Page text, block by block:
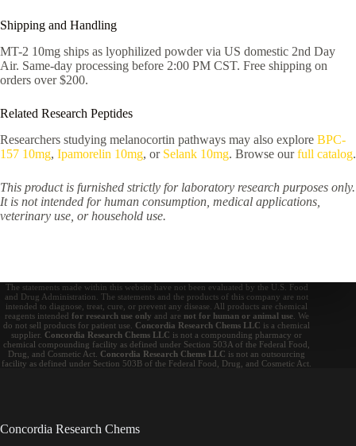
Shipping and Handling
MT-2 10mg ships as lyophilized powder via US domestic 2nd Day
Air. Same-day processing before 2:00 PM CST. Free shipping on
orders over $200.
Related Research Peptides
Researchers studying melanocortin pathways may also explore BPC-
157 10mg, Ipamorelin 10mg, or Selank 10mg. Browse ourfull catalog.
This product is furnished strictly for laboratory research purposes only.
It is not intended for human consumption, medical applications,
veterinary use, or household use.
The statements made within this website have not been evaluated by the U.S. Food
and Drug Administration. The statements and the products of this company are not
intended to diagnose, treat, cure, or prevent any disease. All products are chemical
reagents intended for research use only and are not for human or animal use. We
do not sell products for patient use.Concordia Research Chems LLC is a chemical
supplier.Concordia Research Chems LLC is not a compounding pharmacy or
chemical compounding facility as defined under Section 503A of the Federal Food,
Drug, and Cosmetic Act.Concordia Research Chems LLC is not an outsourcing
facility as defined under Section 503B of the Federal Food, Drug, and Cosmetic Act.
Concordia Research Chems